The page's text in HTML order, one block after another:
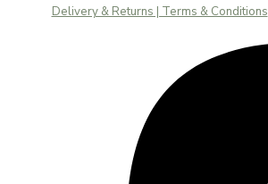
Delivery & Returns | Terms & Conditions